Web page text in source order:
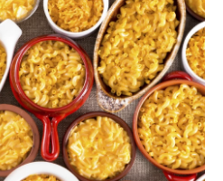
e
b
o
o
k
t
t
e
r
k
e
d
I
n
i
l